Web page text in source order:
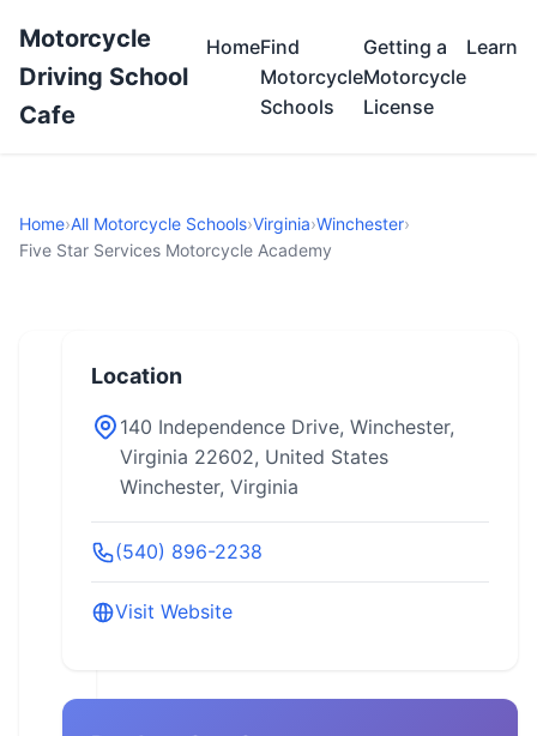
Motorcycle
Driving School
Cafe
HomeFind
Motorcycle
Schools
Getting a
Motorcycle
License
Learn
Home›All Motorcycle Schools›Virginia›Winchester›
Five Star Services Motorcycle Academy
Location
140 Independence Drive, Winchester,
Virginia 22602, United States
Winchester, Virginia
(540) 896-2238
Visit Website